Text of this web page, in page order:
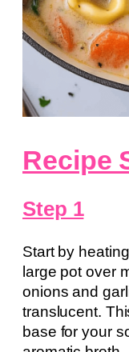
Recipe
Step 1
Start by
large pot over
onions and
translucent.
base for your